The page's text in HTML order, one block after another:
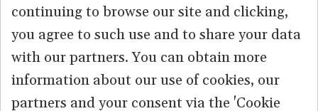
© 2026 commonspace.eu. All Rights Reserved.
PRIVACY TERMS OF USE
continuing to browse our site and clicking,
you agree to such use and to share your data
with our partners. You can obtain more
information about our use of cookies, our
partners and your consent via the 'Cookie